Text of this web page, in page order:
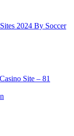
2024 By Soccer
Site – 81